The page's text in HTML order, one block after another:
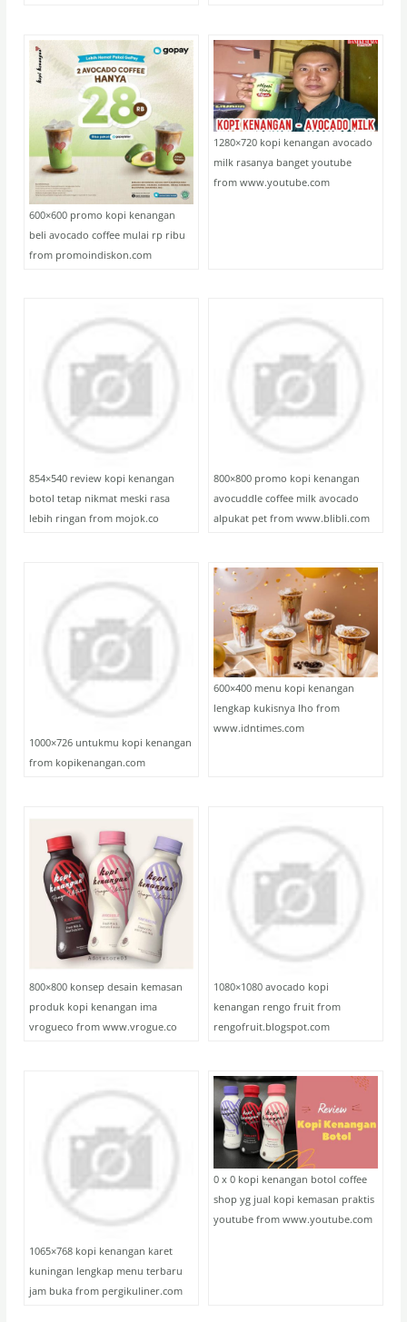
600×600 promo kopi kenangan
beli avocado coffee mulai rp ribu
from promoindiskon.com
1280×720 kopi kenangan avocado
milk rasanya banget youtube
from www.youtube.com
854×540 review kopi kenangan
botol tetap nikmat meski rasa
lebih ringan from mojok.co
800×800 promo kopi kenangan
avocuddle coffee milk avocado
alpukat pet from www.blibli.com
1000×726 untukmu kopi kenangan
from kopikenangan.com
600×400 menu kopi kenangan
lengkap kukisnya lho from
www.idntimes.com
800×800 konsep desain kemasan
produk kopi kenangan ima
vrogueco from www.vrogue.co
1080×1080 avocado kopi
kenangan rengo fruit from
rengofruit.blogspot.com
1065×768 kopi kenangan karet
kuningan lengkap menu terbaru
jam buka from pergikuliner.com
0 x 0 kopi kenangan botol coffee
shop yg jual kopi kemasan praktis
youtube from www.youtube.com